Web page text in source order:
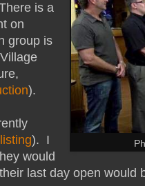
is a
on
group is
).
). I
would
last day open would